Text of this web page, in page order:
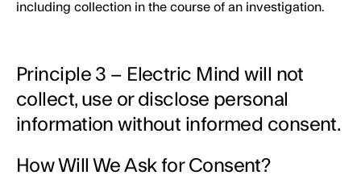
including collection in the course of an investigation.
Principle 3 – Electric Mind will not
collect, use or disclose personal
information without informed consent.
How Will We Ask for Consent?